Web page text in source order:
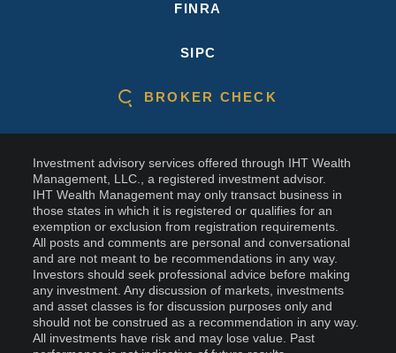
FINRA
SIPC
BROKER CHECK
Investment advisory services offered through IHT Wealth
Management, LLC., a registered investment advisor.
IHT Wealth Management may only transact business in
those states in which it is registered or qualifies for an
exemption or exclusion from registration requirements.
All posts and comments are personal and conversational
and are not meant to be recommendations in any way.
Investors should seek professional advice before making
any investment. Any discussion of markets, investments
and asset classes is for discussion purposes only and
should not be construed as a recommendation in any way.
All investments have risk and may lose value. Past